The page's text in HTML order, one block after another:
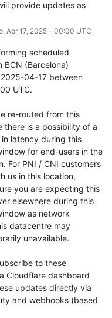
provide updates as
Apr 17, 2025- 00:00 UTC
scheduled
BCN (Barcelona)
04-17 between
UTC.
re-routed from this
there is a possibility of a
latency during this
for end-users in the
For PNI / CNI customers
us in this location,
you are expecting this
elsewhere during this
as network
datacentre may
unavailable.
to these
Cloudflare dashboard
updates directly via
and webhooks (based